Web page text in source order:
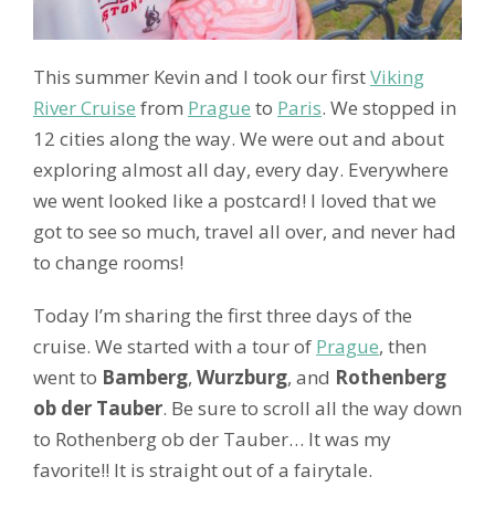
This summer Kevin and I took our firstViking
River Cruise from Prague to Paris. We stopped in
12 cities along the way. We were out and about
exploring almost all day, every day. Everywhere
we went looked like a postcard! I loved that we
got to see so much, travel all over, and never had
to change rooms!
Today I’m sharing the first three days of the
cruise. We started with a tour of Prague, then
went to Bamberg, Wurzburg, and Rothenberg
ob der Tauber. Be sure to scroll all the way down
to Rothenberg ob der Tauber… It was my
favorite!! It is straight out of a fairytale.